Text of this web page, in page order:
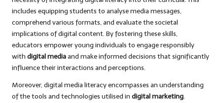
includes equipping students to analyse media messages,
comprehend various formats, and evaluate the societal
implications of digital content. By fostering these skills,
educators empower young individuals to engage responsibly
with digital mediaand make informed decisions that significantly
influence their interactions and perceptions.
Moreover, digital media literacy encompasses an understanding
of the tools and technologies utilised in digital marketing.